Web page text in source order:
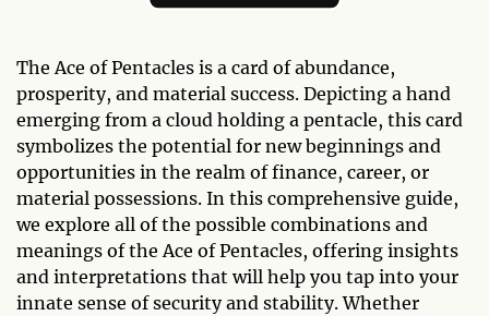
The Ace of Pentacles is a card of abundance,
prosperity, and material success. Depicting a hand
emerging from a cloud holding a pentacle, this card
symbolizes the potential for new beginnings and
opportunities in the realm of finance, career, or
material possessions. In this comprehensive guide,
we explore all of the possible combinations and
meanings of the Ace of Pentacles, offering insights
and interpretations that will help you tap into your
innate sense of security and stability. Whether